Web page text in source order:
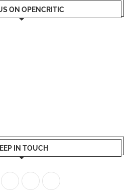
ON OPENCRITIC
IN TOUCH